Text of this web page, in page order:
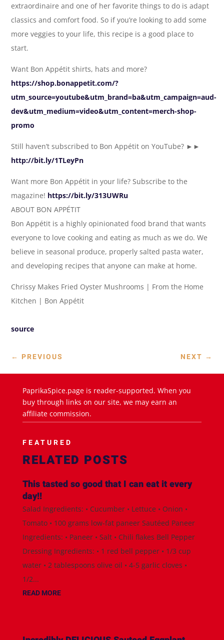
extraordinaire and one of her favorite things to do is adapt
classics and comfort food. So if you’re looking to add some
more veggies to your life, this recipe is a good place to
start.
Want Bon Appétit shirts, hats and more?
https://shop.bonappetit.com/?
utm_source=youtube&utm_brand=ba&utm_campaign=aud-
dev&utm_medium=video&utm_content=merch-shop-
promo
Still haven’t subscribed to Bon Appétit on YouTube? ►►
http://bit.ly/1TLeyPn
Want more Bon Appétit in your life? Subscribe to the
magazine! https://bit.ly/313UWRu
ABOUT BON APPÉTIT
Bon Appétit is a highly opinionated food brand that wants
everyone to love cooking and eating as much as we do. We
believe in seasonal produce, properly salted pasta water,
and developing recipes that anyone can make at home.
Chrissy Makes Fried Oyster Mushrooms | From the Home
Kitchen | Bon Appétit
source
← PREVIOUS NEXT →
PaprikaSpice.page is reader-supported. When you
buy through links on our site, we may earn an
affiliate commission.
FEATURED
RELATED POSTS
This tasted so good that I can eat it every
day!!
Salad Ingredients: • Cucumber • Lettuce • Onion •
Tomato • 100 grams low-fat paneer Sautéed Paneer
Ingredients: • Paneer • Salt • Chili flakes Bell Pepper
Dressing Ingredients: • 1 red bell pepper • 1/3 cup
water • 2 tablespoons olive oil • 4-5 garlic cloves •
1/2...
READ MORE